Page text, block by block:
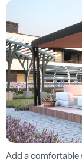
Add a comfortable